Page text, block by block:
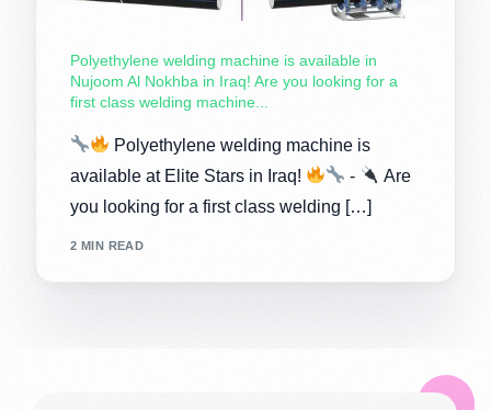
Polyethylene welding machine is available in
Nujoom Al Nokhba in Iraq! Are you looking for a
first class welding machine...
Polyethylene welding machine is
available at Elite Stars in Iraq!
-
Are
you looking for a first class welding […]
2 MIN READ